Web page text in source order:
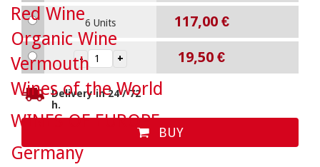
6 Units 117,00 €
19,50 €
Delivery in 24 / 72
h.
BUY
Red Wine
Organic Wine
Vermouth
Wines of the World
WINES OF EUROPE
Germany